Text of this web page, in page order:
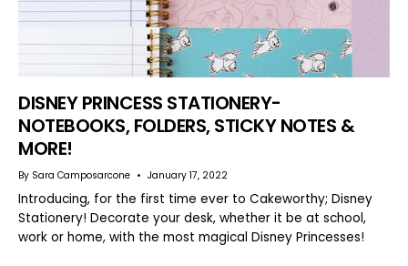
DISNEY PRINCESS STATIONERY-
NOTEBOOKS, FOLDERS, STICKY NOTES &
MORE!
By Sara Camposarcone January 17, 2022
Introducing, for the first time ever to Cakeworthy; Disney
Stationery! Decorate your desk, whether it be at school,
work or home, with the most magical Disney Princesses!